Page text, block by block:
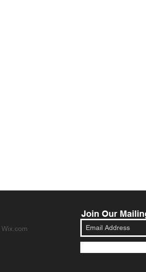
Wix.com
Join Our